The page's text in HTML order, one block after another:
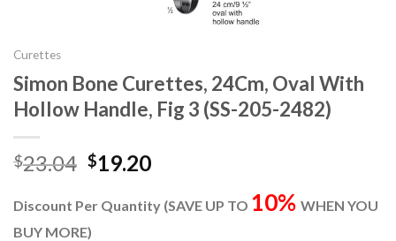
Curettes
Simon Bone Curettes, 24Cm, Oval With
Hollow Handle, Fig 3 (SS-205-2482)
$23.04 Original
was:
$23.04.
$19.20Current
is:
Discount Per Quantity (SAVE UP TO 10% WHEN YOU
BUY MORE)